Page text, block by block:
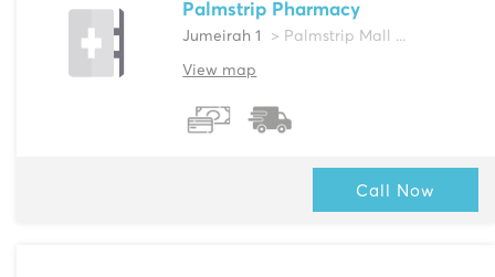
Palmstrip Pharmacy
Jumeirah 1 > Palmstrip Mall ...
View map
Call Now